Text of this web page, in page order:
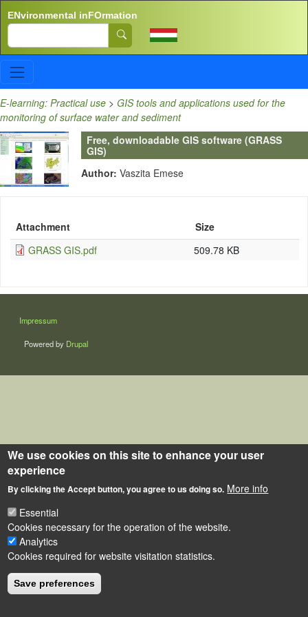
ENvironmental inFOrmation
Search
E-learning: Practical use > GIS tools and applications used for the
monitoring of surface water and sediment
Free, downloadable GIS software (GRASS
GIS)
Author: Vaszita Emese
Attachment
Size
GRASS GIS.pdf
509.78 KB
LÁBLÉC
Impressum
Powered by Drupal
We use cookies on this site to enhance your user
experience
By clicking the Accept button, you agree to us doing so. More info
Essential
Cookies necessary for the operation of the website.
Analytics
Cookies required for website visitation statistics.
Save preferences